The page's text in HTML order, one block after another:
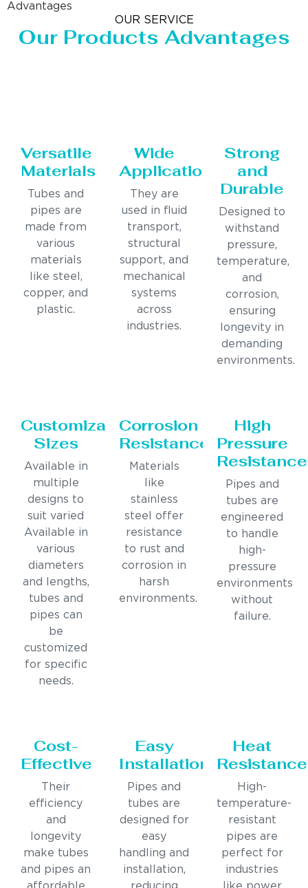
Advantages
OUR SERVICE
Our Products Advantages
Versatile
Materials
Tubes and
pipes are
made from
various
materials
like steel,
copper, and
plastic.
Wide
Applications
They are
used in fluid
transport,
structural
support, and
mechanical
systems
across
industries.
Strong
and
Durable
Designed to
withstand
pressure,
temperature,
and
corrosion,
ensuring
longevity in
demanding
environments.
Customizable
Sizes
Available in
multiple
designs to
suit varied
Available in
various
diameters
and lengths,
tubes and
pipes can
be
customized
for specific
needs.
Corrosion
Resistance
Materials
like
stainless
steel offer
resistance
to rust and
corrosion in
harsh
environments.
High
Pressure
Resistance
Pipes and
tubes are
engineered
to handle
high-
pressure
environments
without
failure.
Cost-
Effective
Their
efficiency
and
longevity
make tubes
and pipes an
Easy
Installation
Pipes and
tubes are
designed for
easy
handling and
installation,
Heat
Resistance
High-
temperature-
resistant
pipes are
perfect for
industries